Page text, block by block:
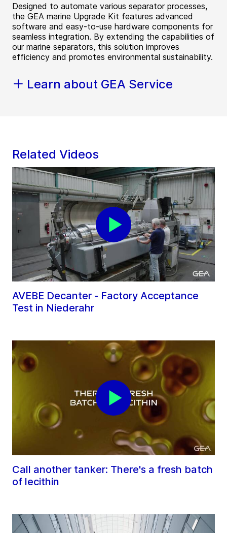
Designed to automate various separator processes,
the GEA marine Upgrade Kit features advanced
software and easy-to-use hardware components for
seamless integration. By extending the capabilities of
our marine separators, this solution improves
efficiency and promotes environmental sustainability.
Learn about GEA Service
Related Videos
AVEBE Decanter - Factory Acceptance
Test in Niederahr
Call another tanker: There's a fresh batch
of lecithin